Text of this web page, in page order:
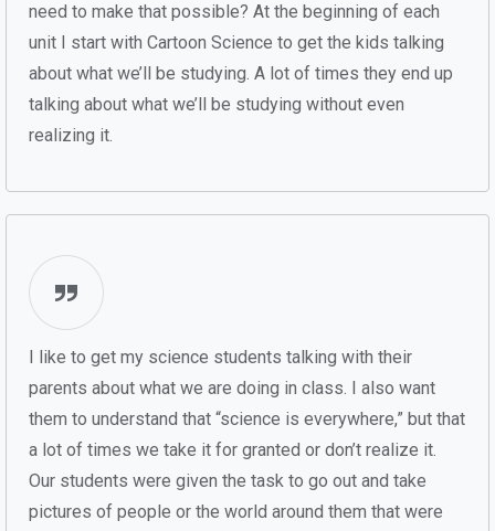
need to make that possible? At the beginning of each
unit I start with Cartoon Science to get the kids talking
about what we’ll be studying. A lot of times they end up
talking about what we’ll be studying without even
realizing it.
I like to get my science students talking with their
parents about what we are doing in class. I also want
them to understand that “science is everywhere,” but that
a lot of times we take it for granted or don’t realize it.
Our students were given the task to go out and take
pictures of people or the world around them that were